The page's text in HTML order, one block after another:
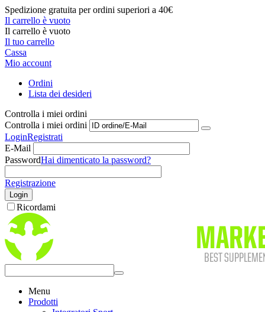
Spedizione gratuita per ordini superiori a 40€
Il carrello è vuoto
Il carrello è vuoto
Il tuo carrello
Cassa
Mio account
Ordini
Lista dei desideri
Controlla i miei ordini
Controlla i miei ordini
LoginRegistrati
E-Mail
PasswordHai dimenticato la password?
Registrazione
Login
Ricordami
Menu
Prodotti